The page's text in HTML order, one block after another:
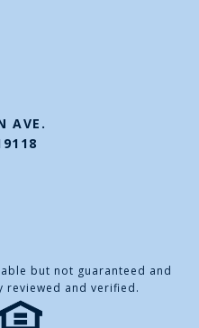
AVE.
but not guaranteed and
reviewed and verified.